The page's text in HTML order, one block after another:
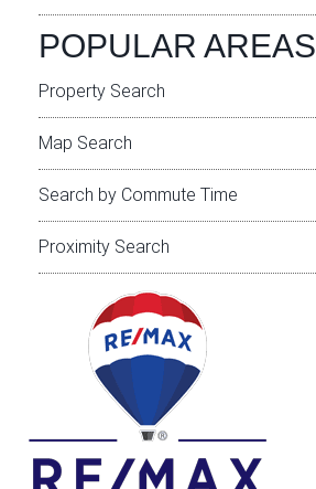
POPULAR AREAS
Property Search
Map Search
Search by Commute Time
Proximity Search